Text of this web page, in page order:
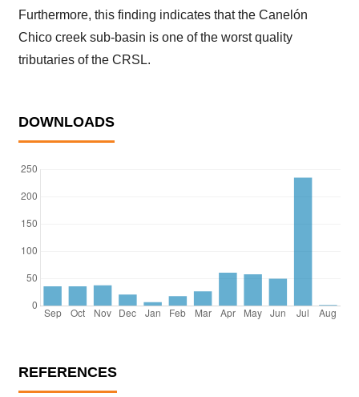
Furthermore, this finding indicates that the Canelón
Chico creek sub-basin is one of the worst quality
tributaries of the CRSL.
DOWNLOADS
REFERENCES